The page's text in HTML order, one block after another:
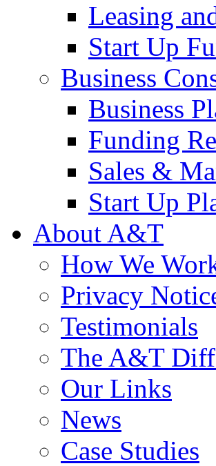
Leasing
Start Up
Business
Business
Funding
Sales &
Start Up
About A&T
How We
Privacy
Testimonials
The A&T
Our Links
News
Case Studies